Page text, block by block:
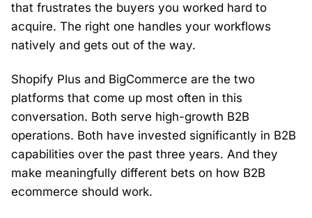
that frustrates the buyers you worked hard to
acquire. The right one handles your workflows
natively and gets out of the way.
Shopify Plus and BigCommerce are the two
platforms that come up most often in this
conversation. Both serve high-growth B2B
operations. Both have invested significantly in B2B
capabilities over the past three years. And they
make meaningfully different bets on how B2B
ecommerce should work.